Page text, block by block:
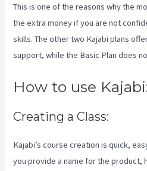
This is one of the reasons why the
the extra money if you are not
skills. The other two Kajabi plans
support, while the Basic Plan does
How to use
Creating a Class:
Kajabi’s course creation is quick,
you provide a name for the product,